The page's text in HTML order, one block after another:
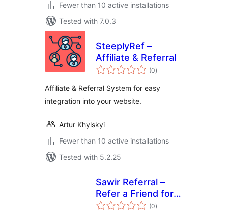
Fewer than 10 active installations
Tested with 7.0.3
SteeplyRef –
Affiliate & Referral
(0total
ratings
)
Affiliate & Referral System for easy
integration into your website.
Artur Khylskyi
Fewer than 10 active installations
Tested with 5.2.25
Sawir Referral –
Refer a Friend for
WooCommerce
(0total
ratings
)